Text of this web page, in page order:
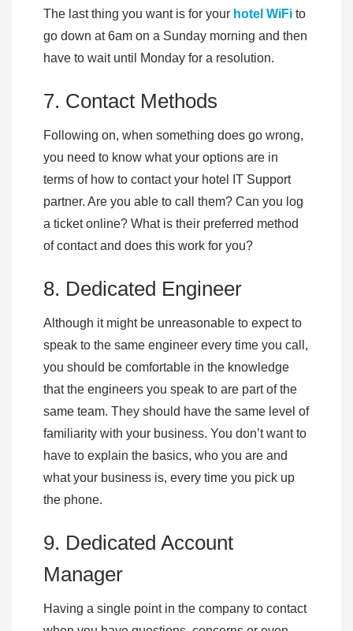
The last thing you want is for your hotel WiFi to
go down at 6am on a Sunday morning and then
have to wait until Monday for a resolution.
7. Contact Methods
Following on, when something does go wrong,
you need to know what your options are in
terms of how to contact your hotel IT Support
partner. Are you able to call them? Can you log
a ticket online? What is their preferred method
of contact and does this work for you?
8. Dedicated Engineer
Although it might be unreasonable to expect to
speak to the same engineer every time you call,
you should be comfortable in the knowledge
that the engineers you speak to are part of the
same team. They should have the same level of
familiarity with your business. You don’t want to
have to explain the basics, who you are and
what your business is, every time you pick up
the phone.
9. Dedicated Account
Manager
Having a single point in the company to contact